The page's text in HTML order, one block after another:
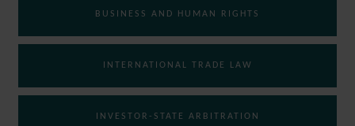
BUSINESS AND HUMAN RIGHTS
INTERNATIONAL TRADE LAW
INVESTOR-STATE ARBITRATION